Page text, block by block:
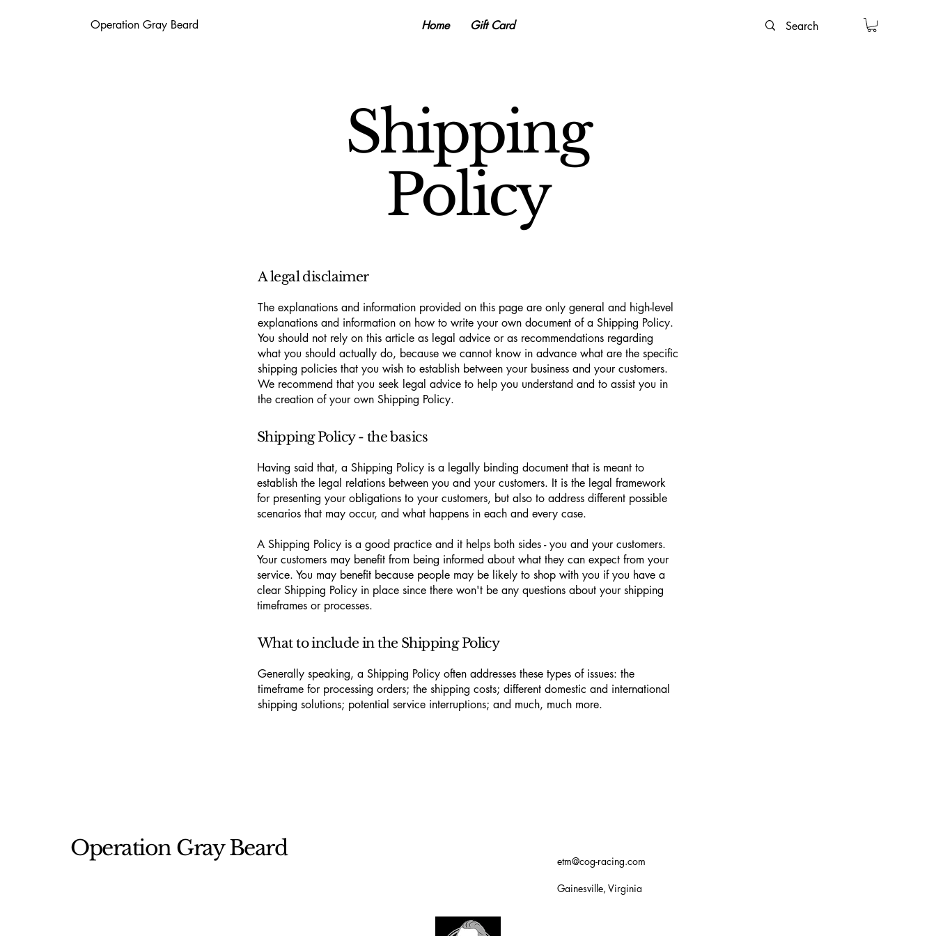
Operation Gray Beard Home Gift Card
Shipping
Policy
A legal disclaimer
The explanations and information provided on this page are only general and high-level
explanations and information on how to write your own document of a Shipping Policy.
You should not rely on this article as legal advice or as recommendations regarding
what you should actually do, because we cannot know in advance what are the specific
shipping policies that you wish to establish between your business and your customers.
We recommend that you seek legal advice to help you understand and to assist you in
the creation of your own Shipping Policy.
Shipping Policy - the basics
Having said that, a Shipping Policy is a legally binding document that is meant to
establish the legal relations between you and your customers. It is the legal framework
for presenting your obligations to your customers, but also to address different possible
scenarios that may occur, and what happens in each and every case.
A Shipping Policy is a good practice and it helps both sides - you and your customers.
Your customers may benefit from being informed about what they can expect from your
service. You may benefit because people may be likely to shop with you if you have a
clear Shipping Policy in place since there won't be any questions about your shipping
timeframes or processes.
What to include in the Shipping Policy
Generally speaking, a Shipping Policy often addresses these types of issues: the
timeframe for processing orders; the shipping costs; different domestic and international
shipping solutions; potential service interruptions; and much, much more.
Operation Gray Beard
etm@cog-racing.com
Gainesville, Virginia